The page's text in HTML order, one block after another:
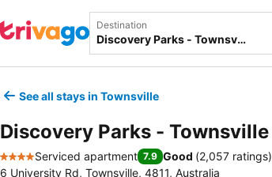
Destination
See all stays in Townsville
Discovery Parks - Townsville
4 Stars
Serviced apartment 7.9 Good (2,057 ratings)
6 University Rd, Townsville, 4811, Australia